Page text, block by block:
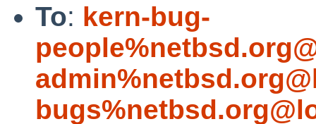
To: kern-bug-